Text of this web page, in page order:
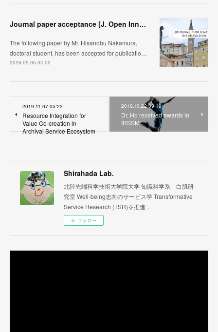
Journal paper acceptance [J. Open Innovation]
The following paper by Mr. Hisanobu Nakamura,
doctoral student, has been accepted for publicatio…
2026.05.05 04:00
2019.11.07 05:22
Resource Integration for
Value Co-creation in
Archival Service Ecosystem
2019.10.22 09:19
Dr. Ho received awards in
IRSSM
Shirahada Lab.
北陸先端科学技術大学院大学 知識科学系 白肌研
究室 Well-being志向のサービス学 Transformative
Service Research (TSR)を推進．
フォロー